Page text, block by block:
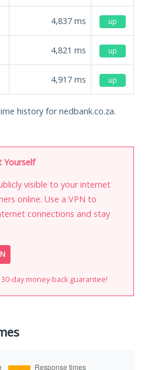
4,837 ms up
4,821 ms up
4,917 ms up
history for nedbank.co.za.
visible to your internet
online. Use a VPN to
connections and stay
day money-back guarantee!